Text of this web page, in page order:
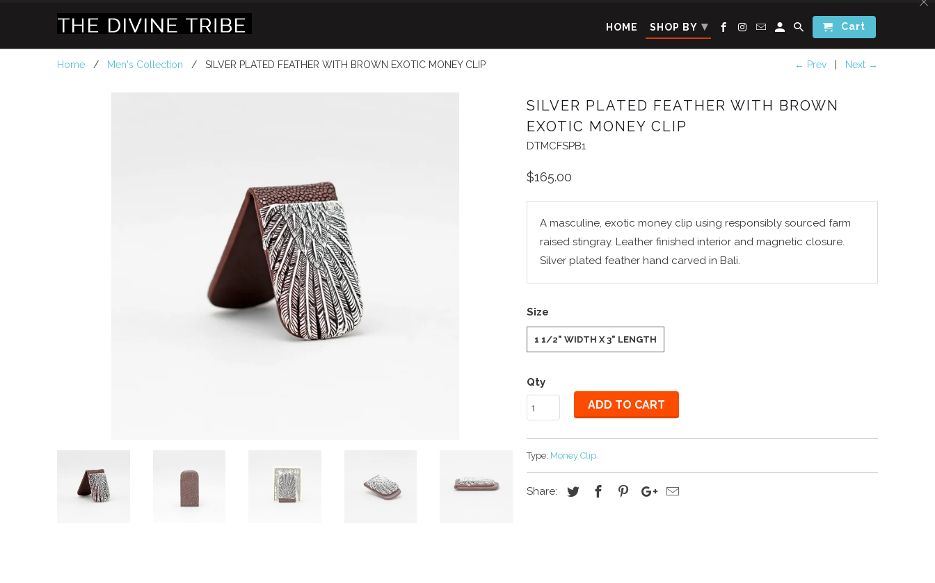
← Prev Next →
Home / Men's Collection / SILVER PLATED FEATHER WITH BROWN EXOTIC MONEY CLIP
SILVER PLATED FEATHER WITH BROWN
EXOTIC MONEY CLIP
DTMCFSPB1
$165.00
A masculine, exotic money clip using responsibly sourced farm
raised stingray. Leather finished interior and magnetic closure.
Silver plated feather hand carved in Bali.
Size
1 1/2" WIDTH X 3" LENGTH
Qty
ADD TO CART
Type: Money Clip
Share:
HOME SHOP BY ▾ Cart